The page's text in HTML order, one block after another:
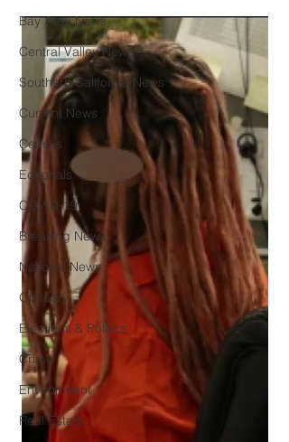
Bay Area News
Central Valley News
Southern California News
Current News
Census
Editorials
COVID-19
Breaking News
National News
Obituary
Elections & Politics
Crime
Environment
Real Estate